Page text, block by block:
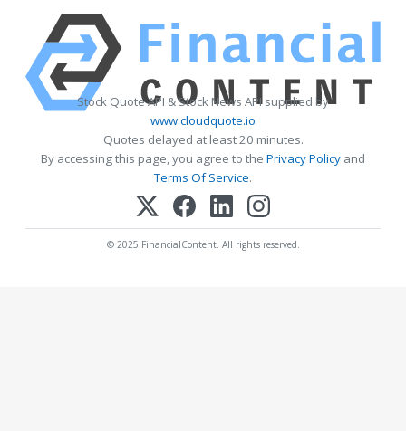
Stock Quote API & Stock News API supplied by
www.cloudquote.io
Quotes delayed at least 20 minutes.
By accessing this page, you agree to the Privacy Policy and
Terms Of Service.
© 2025 FinancialContent. All rights reserved.